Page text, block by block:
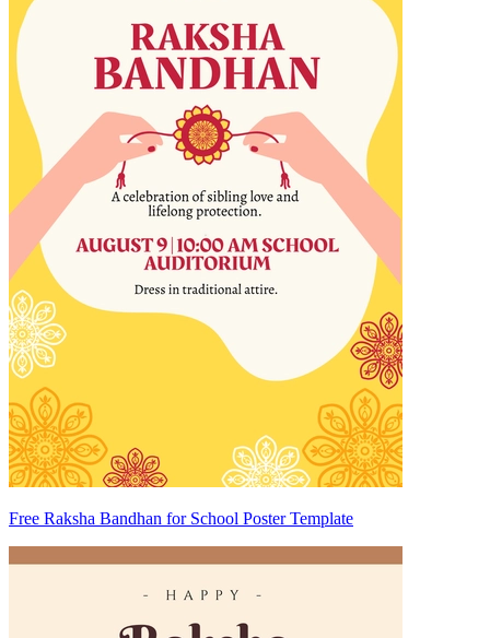
Free Raksha Bandhan for School Poster Template